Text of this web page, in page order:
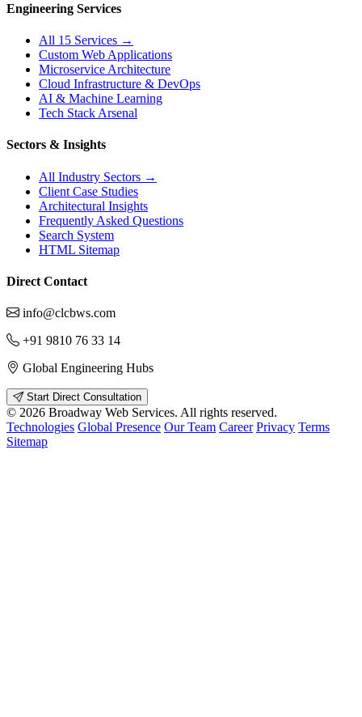
Engineering Services
All 15 Services →
Custom Web Applications
Microservice Architecture
Cloud Infrastructure & DevOps
AI & Machine Learning
Tech Stack Arsenal
Sectors & Insights
All Industry Sectors →
Client Case Studies
Architectural Insights
Frequently Asked Questions
Search System
HTML Sitemap
Direct Contact
info@clcbws.com
+91 9810 76 33 14
Global Engineering Hubs
Start Direct Consultation
© 2026 Broadway Web Services. All rights reserved.
Technologies Global Presence Our Team Career Privacy Terms
Sitemap